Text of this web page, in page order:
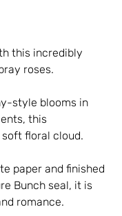
this incredibly
roses.
style blooms in
this
floral cloud.
paper and finished
Bunch seal, it is
romance.